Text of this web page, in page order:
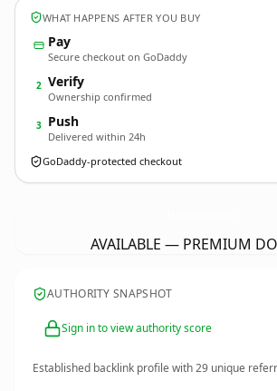
WHAT HAPPENS AFTER YOU BUY
Pay
Secure checkout on GoDaddy
2 Verify
Ownership confirmed
3 Push
Delivered within 24h
GoDaddy-protected checkout
AVAILABLE — PREMIUM
AUTHORITY SNAPSHOT
Sign in to view authority score
Established backlink profile with29 unique